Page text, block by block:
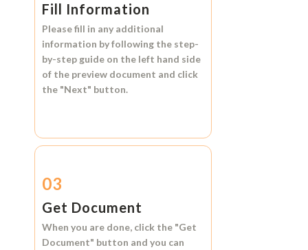
Fill Information
Please fill in any additional
information by following the step-
by-step guide on the left hand side
of the preview document and click
the "Next" button.
03
Get Document
When you are done, click the "Get
Document" button and you can